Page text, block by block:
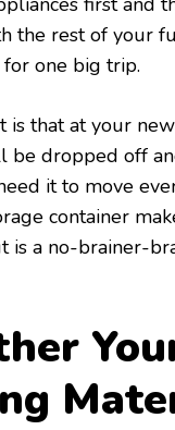
the rest of your
one big trip.
is that at your
be dropped off
it to move
container
is a no-brainer-